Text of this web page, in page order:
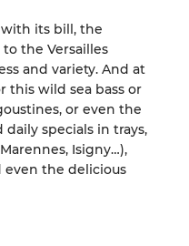
its bill, the
the Versailles
and variety. And at
this wild sea bass or
or even the
specials in trays,
Isigny…),
even the delicious